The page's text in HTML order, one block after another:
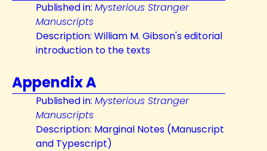
Published in: Mysterious Stranger
Manuscripts
Description: William M. Gibson's editorial
introduction to the texts
Appendix A
Published in: Mysterious Stranger
Manuscripts
Description: Marginal Notes (Manuscript
and Typescript)